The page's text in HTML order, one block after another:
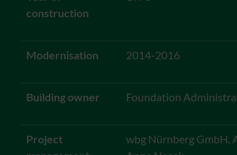
construction
Modernisation 2014-2016
Building owner Foundation
Project
wbg Nürnberg GmbH,